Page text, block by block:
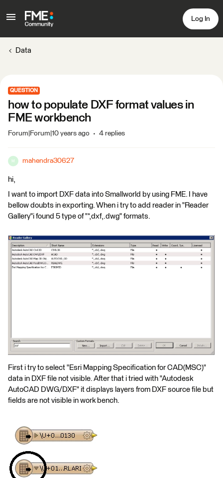
Log In
Data
QUESTION
how to populate DXF format values in
FME workbench
Forum|Forum|10 years ago 4 replies
M mahendra30627
hi,
I want to import DXF data into Smallworld by using FME. I have
bellow doubts in exporting. When i try to add reader in "Reader
Gallery"i found 5 type of "*,dxf,.dwg" formats.
First i try to select "Esri Mapping Specification for CAD(MSC)"
data in DXF file not visible. After that i tried with "Autodesk
AutoCAD DWG/DXF" it displays layers from DXF source file but
fields are not visible in work bench.